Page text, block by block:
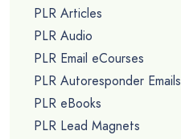
PLR Articles
PLR Audio
PLR Email eCourses
PLR Autoresponder Emails
PLR eBooks
PLR Lead Magnets